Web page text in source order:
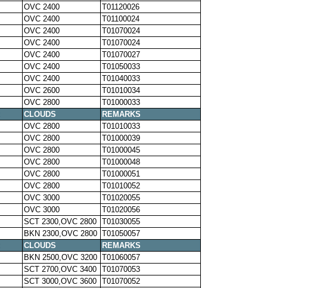
OVC 2400
T01120026
OVC 2400
T01100024
OVC 2400
T01070024
OVC 2400
T01070024
OVC 2400
T01070027
OVC 2400
T01050033
OVC 2400
T01040033
OVC 2600
T01010034
OVC 2800
T01000033
CLOUDS
REMARKS
OVC 2800
T01010033
OVC 2800
T01000039
OVC 2800
T01000045
OVC 2800
T01000048
OVC 2800
T01000051
OVC 2800
T01010052
OVC 3000
T01020055
OVC 3000
T01020056
SCT 2300,OVC 2800 T01030055
BKN 2300,OVC 2800 T01050057
CLOUDS
REMARKS
BKN 2500,OVC 3200 T01060057
SCT 2700,OVC 3400 T01070053
SCT 3000,OVC 3600 T01070052